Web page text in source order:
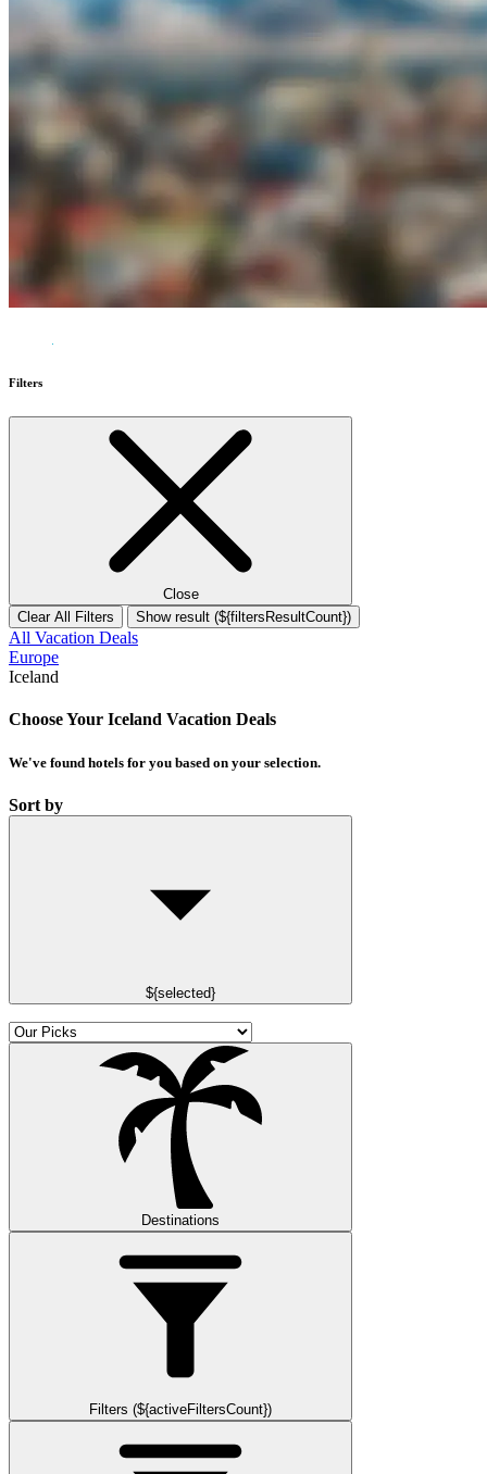
Filters
Close
Clear All Filters
Show result (${filtersResultCount})
All Vacation Deals
Europe
Iceland
Choose Your Iceland Vacation Deals
We've found hotels for you based on your selection.
Sort by
${selected}
Destinations
Filters (${activeFiltersCount})